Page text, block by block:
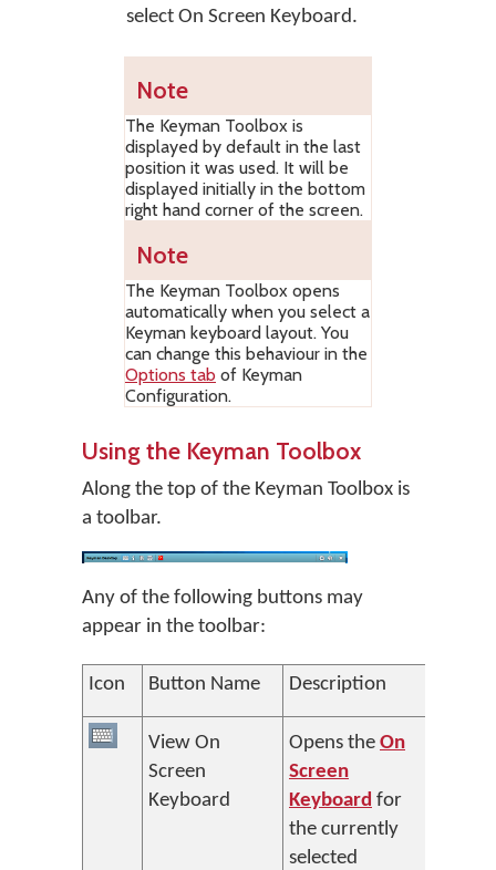
select On Screen Keyboard.
Note
The Keyman Toolbox is
displayed by default in the last
position it was used. It will be
displayed initially in the bottom
right hand corner of the screen.
Note
The Keyman Toolbox opens
automatically when you select a
Keyman keyboard layout. You
can change this behaviour in the
Options tab of Keyman
Configuration.
Using the Keyman Toolbox
Along the top of the Keyman Toolbox is
a toolbar.
Any of the following buttons may
appear in the toolbar:
Icon Button Name Description
View On
Screen
Keyboard
Opens the On
Screen
Keyboard for
the currently
selected